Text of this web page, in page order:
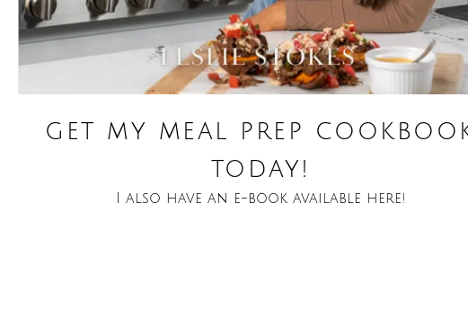
get my meal prep
today!
I also have an e-book available here!